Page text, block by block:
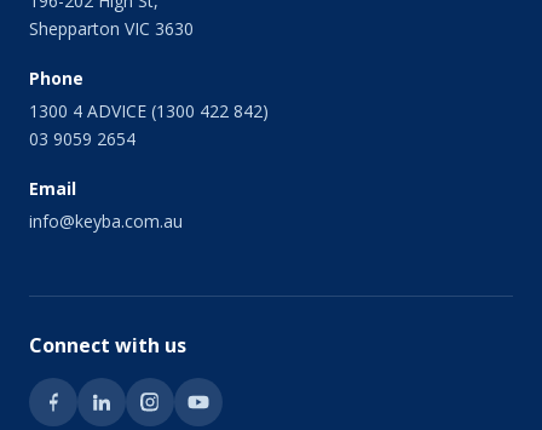
Shepparton VIC 3630
Phone
1300 4 ADVICE (1300 422 842)
03 9059 2654
Email
info@keyba.com.au
Connect with us